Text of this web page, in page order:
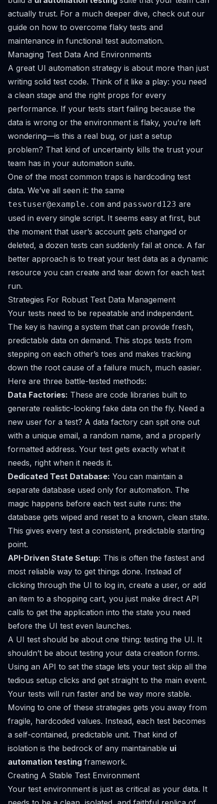
actually trust. For a much deeper dive, check out our
guide on how to overcome flaky tests and
maintenance in functional test automation.
Managing Test Data And Environments
A great UI automation strategy is about more than just
writing solid test code. Think of it like a play: you need
a clean stage and the right props for every
performance. If your tests start failing because the
data is wrong or the environment is flaky, you’re left
wondering—is this a real bug, or just a setup
problem? That kind of uncertainty kills the trust your
team has in your automation suite.
One of the most common traps is hardcoding test
data. We’ve all seen it: the same
testuser@example.com and password123 are
used in every single script. It seems easy at first, but
the moment that user’s account gets changed or
deleted, a dozen tests can suddenly fail at once. A far
better approach is to treat your test data as a dynamic
resource you can create and tear down for each test
run.
Strategies For Robust Test Data Management
Your tests need to be repeatable and independent.
The key is having a system that can provide fresh,
predictable data on demand. This stops tests from
stepping on each other’s toes and makes tracking
down the root cause of a failure much, much easier.
Here are three battle-tested methods:
Data Factories: These are code libraries built to
generate realistic-looking fake data on the fly. Need a
new user for a test? A data factory can spit one out
with a unique email, a random name, and a properly
formatted address. Your test gets exactly what it
needs, right when it needs it.
Dedicated Test Database: You can maintain a
separate database used only for automation. The
magic happens before each test suite runs: the
database gets wiped and reset to a known, clean state.
This gives every test a consistent, predictable starting
point.
API-Driven State Setup: This is often the fastest and
most reliable way to get things done. Instead of
clicking through the UI to log in, create a user, or add
an item to a shopping cart, you just make direct API
calls to get the application into the state you need
before the UI test even launches.
A UI test should be about one thing: testing the UI. It
shouldn’t be about testing your data creation forms.
Using an API to set the stage lets your test skip all the
tedious setup clicks and get straight to the main event.
Your tests will run faster and be way more stable.
Moving to one of these strategies gets you away from
fragile, hardcoded values. Instead, each test becomes
a self-contained, predictable unit. That kind of
isolation is the bedrock of any maintainable ui
automation testing framework.
Creating A Stable Test Environment
Your test environment is just as critical as your data. It